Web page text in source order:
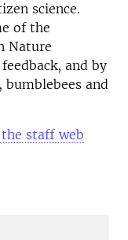
science.
of the
Nature
and by
and
the staff web